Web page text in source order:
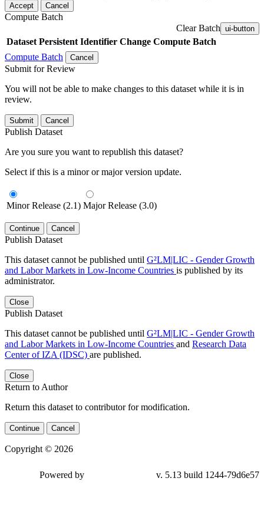
Accept Cancel
Compute Batch
Clear Batch ui-button
Dataset Persistent Identifier Change Compute Batch
Compute Batch
Cancel
Submit for Review
You will not be able to make changes to this dataset while it is in
review.
Submit Cancel
Publish Dataset
Are you sure you want to republish this dataset?
Select if this is a minor or major version update.
Minor Release (2.1) Major Release (3.0)
Continue Cancel
Publish Dataset
This dataset cannot be published until G²LM|LIC - Gender Growth
and Labor Markets in Low-Income Countries is published by its
administrator.
Close
Publish Dataset
This dataset cannot be published until G²LM|LIC - Gender Growth
and Labor Markets in Low-Income Countries and Research Data
Center of IZA (IDSC) are published.
Close
Return to Author
Return this dataset to contributor for modification.
Continue Cancel
Copyright © 2026
Powered by v. 5.13 build 1244-79d6e57